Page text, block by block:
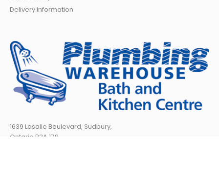
Delivery Information
1639 Lasalle Boulevard, Sudbury,
Ontario P3A 1Z8